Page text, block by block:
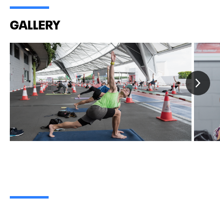
background are welcome to join.
GALLERY